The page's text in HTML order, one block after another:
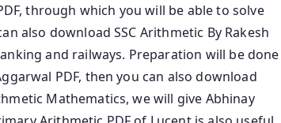
through which you will be able to solve
also download SSC Arithmetic By Rakesh
and railways. Preparation will be done
PDF, then you can also download
Mathematics, we will give Abhinay